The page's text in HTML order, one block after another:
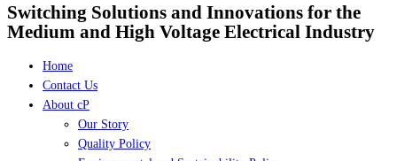
Switching Solutions and Innovations for the
Medium and High Voltage Electrical Industry
Home
Contact Us
About cP
Our Story
Quality Policy